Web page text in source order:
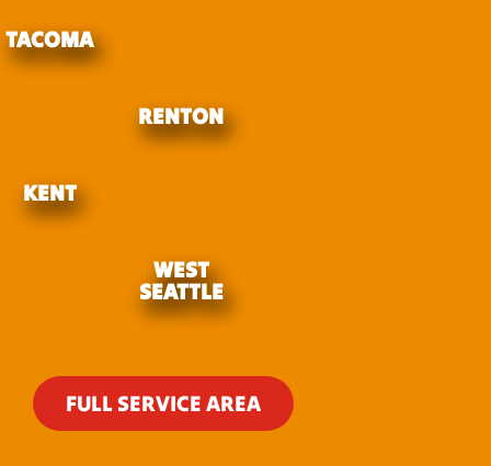
TACOMA
RENTON
KENT
WEST
SEATTLE
FULL SERVICE AREA